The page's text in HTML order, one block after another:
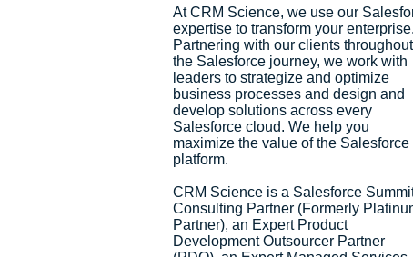
At CRM Science, we use our
expertise to transform your enterprise.
Partnering with our clients throughout
the Salesforce journey, we work with
leaders to strategize and optimize
business processes and design and
develop solutions across every
Salesforce cloud. We help you
maximize the value of the Salesforce
platform.
CRM Science is a Salesforce
Consulting Partner (Formerly
Partner), an Expert Product
Development Outsourcer Partner